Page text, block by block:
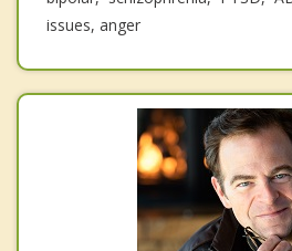
issues, anger